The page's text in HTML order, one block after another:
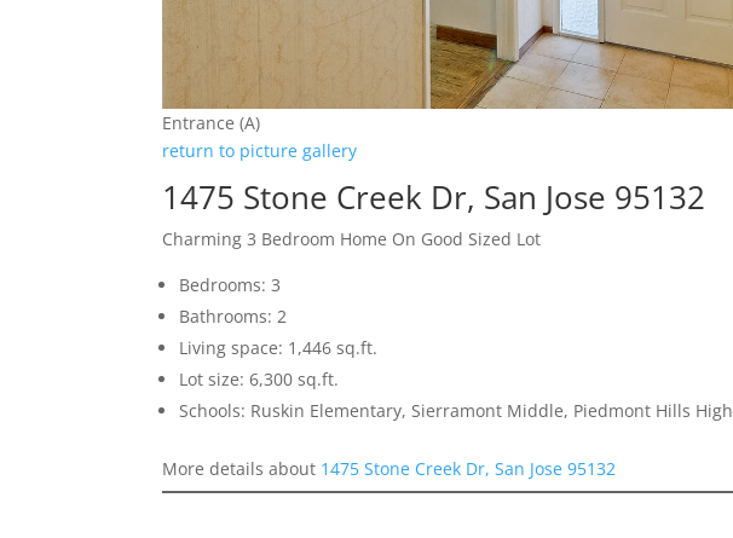
Entrance (A)
return to picture gallery
1475 Stone Creek Dr, San Jose 95132
Charming 3 Bedroom Home On Good Sized Lot
Bedrooms: 3
Bathrooms: 2
Living space: 1,446 sq.ft.
Lot size: 6,300 sq.ft.
Schools: Ruskin Elementary, Sierramont Middle, Piedmont Hills High
More details about 1475 Stone Creek Dr, San Jose 95132